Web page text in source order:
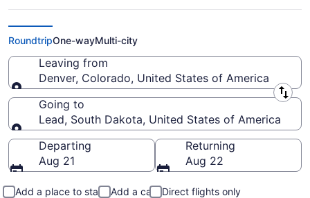
Denver to Lead Flights (DEN-
RAP) from $250
RoundtripOne-wayMulti-city
Leaving from
Denver, Colorado, United States of America
Leaving from
Going to
Lead, South Dakota, United States of America
Going to
Departing
Aug 21
Returning
Aug 22
Add a place to stay Add a car
Direct flights only